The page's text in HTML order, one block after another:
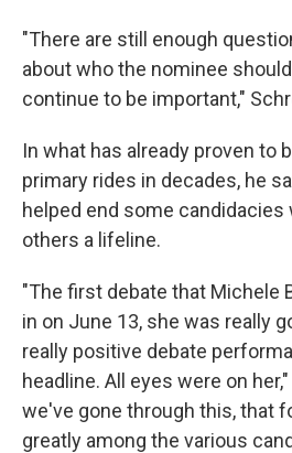
"There are still enough
about who the nominee
continue to be important,"
In what has already proven to
primary rides in decades, he
helped end some candidacies
others a lifeline.
"The first debate that Michele
in on June 13, she was really
really positive debate
headline. All eyes were on
we've gone through this, that
greatly among the various